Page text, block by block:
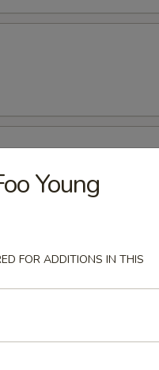
Young
FOR ADDITIONS IN THIS